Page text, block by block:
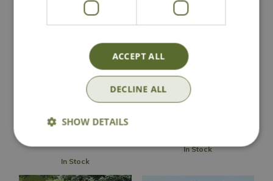
Cheltenham
Storage Box
Arbour
99
In Stock
Cottage Garden
Arbour
499
In Stock
ACCEPT ALL
DECLINE ALL
SHOW DETAILS